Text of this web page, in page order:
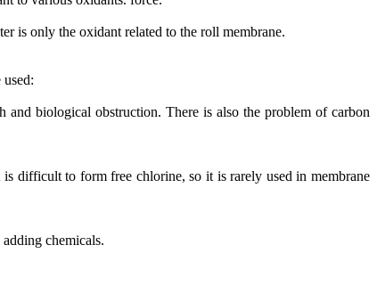
is only the oxidant related to the roll membrane.
biological obstruction. There is also the problem of carbon
difficult to form free chlorine, so it is rarely used in membrane
chemicals.